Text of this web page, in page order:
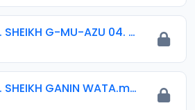
045 M. SHEIKH G-MU-AZU 04. 2013.mp3
046 M. SHEIKH GANIN WATA.mp3